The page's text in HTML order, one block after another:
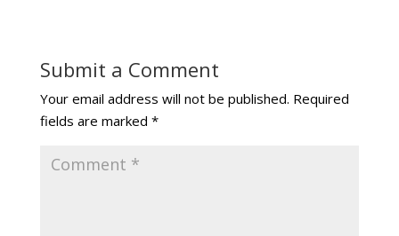
Submit a Comment
Your email address will not be published. Required
fields are marked *